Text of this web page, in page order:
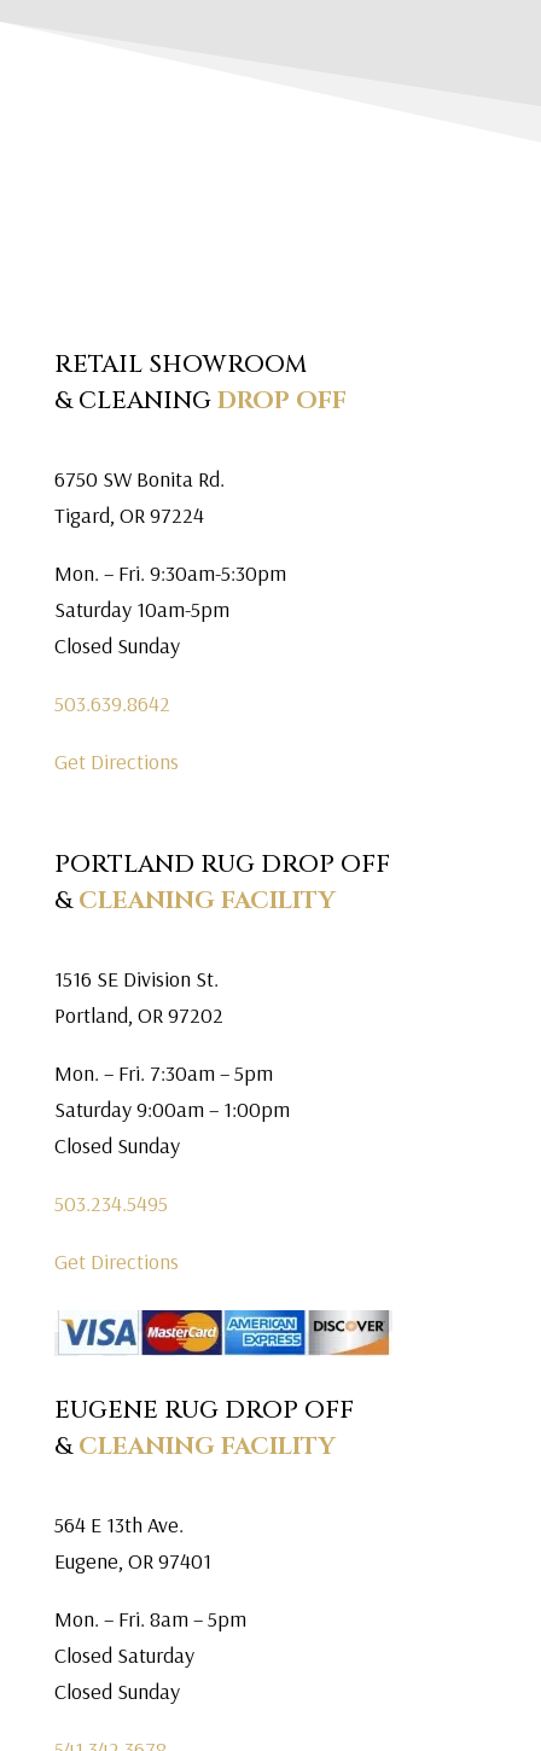
RETAIL SHOWROOM
& CLEANINGDROP OFF
6750 SW Bonita Rd.
Tigard, OR 97224
Mon. – Fri. 9:30am-5:30pm
Saturday 10am-5pm
Closed Sunday
503.639.8642
Get Directions
PORTLAND RUG DROP OFF
&CLEANING FACILITY
1516 SE Division St.
Portland, OR 97202
Mon. – Fri. 7:30am – 5pm
Saturday 9:00am – 1:00pm
Closed Sunday
503.234.5495
Get Directions
EUGENE RUG DROP OFF
&CLEANING FACILITY
564 E 13th Ave.
Eugene, OR 97401
Mon. – Fri. 8am – 5pm
Closed Saturday
Closed Sunday